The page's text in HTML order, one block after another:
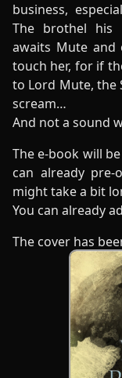
business,
The brothel his
awaits Mute and
touch her, for if
to Lord Mute, the
scream…
And not a sound
The e-book will
can already
might take a bit
You can already
The cover has